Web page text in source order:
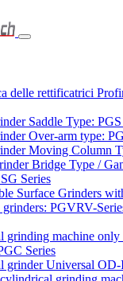
delle rettificatrici
Saddle Type: PGS
Over-arm type:
Moving Column
Bridge Type /
Series
Surface Grinders
PGVRV-
grinding machine only
Series
grinder Universal